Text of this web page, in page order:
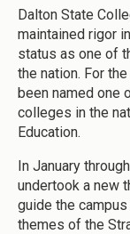
Dalton State
maintained rigor
status as one of
the nation. For
been named one
colleges in the
Education.
In January
undertook a new
guide the
themes of the